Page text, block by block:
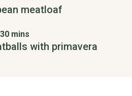
meatloaf
30 mins
with primavera